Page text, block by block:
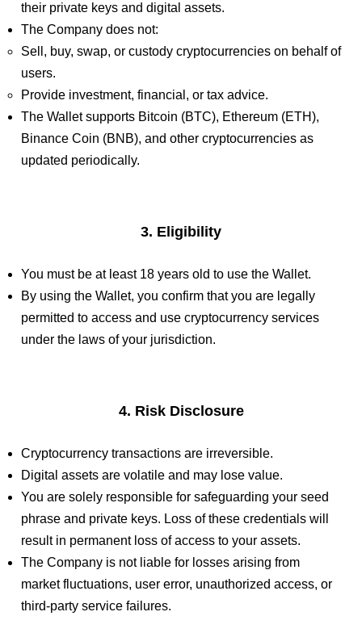
their private keys and digital assets.
The Company does not:
Sell, buy, swap, or custody cryptocurrencies on behalf of
users.
Provide investment, financial, or tax advice.
The Wallet supports Bitcoin (BTC), Ethereum (ETH),
Binance Coin (BNB), and other cryptocurrencies as
updated periodically.
3. Eligibility
You must be at least 18 years old to use the Wallet.
By using the Wallet, you confirm that you are legally
permitted to access and use cryptocurrency services
under the laws of your jurisdiction.
4. Risk Disclosure
Cryptocurrency transactions are irreversible.
Digital assets are volatile and may lose value.
You are solely responsible for safeguarding your seed
phrase and private keys. Loss of these credentials will
result in permanent loss of access to your assets.
The Company is not liable for losses arising from
market fluctuations, user error, unauthorized access, or
third-party service failures.